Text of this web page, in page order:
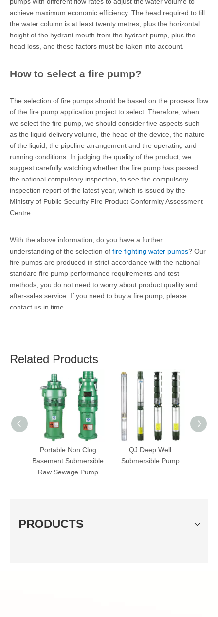
achieve maximum economic efficiency. The head required to fill
the water column is at least twenty metres, plus the horizontal
height of the hydrant mouth from the hydrant pump, plus the
head loss, and these factors must be taken into account.
How to select a fire pump?
The selection of fire pumps should be based on the process flow
of the fire pump application project to select. Therefore, when
we select the fire pump, we should consider five aspects such
as the liquid delivery volume, the head of the device, the nature
of the liquid, the pipeline arrangement and the operating and
running conditions. In judging the quality of the product, we
suggest carefully watching whether the fire pump has passed
the national compulsory inspection, to see the compulsory
inspection report of the latest year, which is issued by the
Ministry of Public Security Fire Product Conformity Assessment
Centre.
With the above information, do you have a further
understanding of the selection of fire fighting water pumps? Our
fire pumps are produced in strict accordance with the national
standard fire pump performance requirements and test
methods, you do not need to worry about product quality and
after-sales service. If you need to buy a fire pump, please
contact us in time.
Related Products
Portable Non Clog
Basement Submersible
Raw Sewage Pump
QJ Deep Well
Submersible Pump
PRODUCTS